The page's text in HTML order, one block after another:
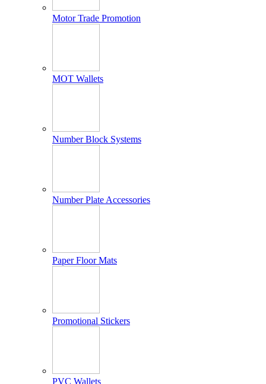
Motor Trade Promotion
MOT Wallets
Number Block Systems
Number Plate Accessories
Paper Floor Mats
Promotional Stickers
PVC Wallets